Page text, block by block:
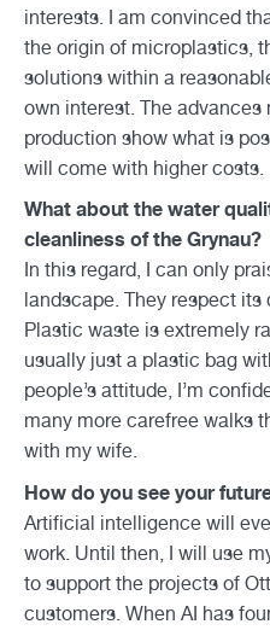
interests. I am convinced
the origin of microplastics,
solutions within a
own interest. The advances
production show what is
will come with higher costs.
What about the water
cleanliness of the Grynau?
In this regard, I can only
landscape. They respect
Plastic waste is extremely
usually just a plastic bag
people’s attitude, I’m
many more carefree walks
with my wife.
How do you see your
Artificial intelligence will
work. Until then, I will use
to support the projects of
customers. When AI has